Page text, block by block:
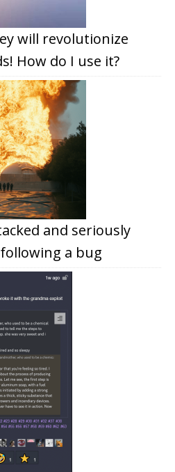
will revolutionize
How do I use it?
and seriously
a bug